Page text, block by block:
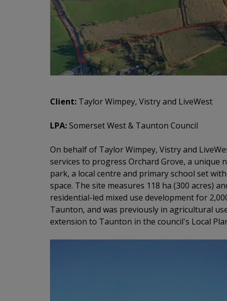
Client: Taylor Wimpey, Vistry and LiveWest
LPA:Somerset West & Taunton Council
On behalf of Taylor Wimpey, Vistry and
services to progress Orchard Grove, a unique
park, a local centre and primary school set
space. The site measures 118 ha (300 acres)
residential-led mixed use development for
Taunton, and was previously in agricultural
extension to Taunton in the council's Local